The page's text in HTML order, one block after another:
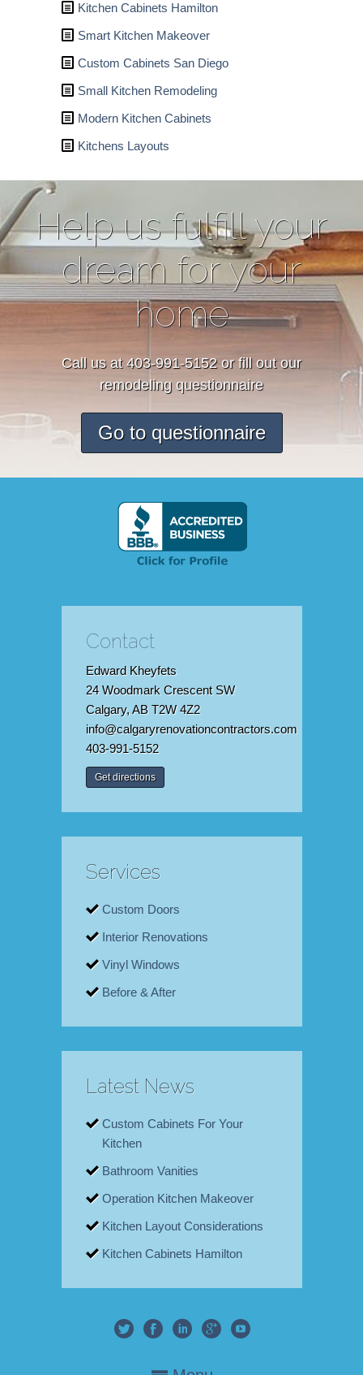
Kitchen Cabinets Hamilton
Smart Kitchen Makeover
Custom Cabinets San Diego
Small Kitchen Remodeling
Modern Kitchen Cabinets
Kitchens Layouts
Help us fulfill your
dream for your
home
Call us at 403-991-5152 or fill out our
remodeling questionnaire
Go to questionnaire
Contact
Edward Kheyfets
24 Woodmark Crescent SW
Calgary, AB T2W 4Z2
info@calgaryrenovationcontractors.com
403-991-5152
Get directions
Services
Custom Doors
Interior Renovations
Vinyl Windows
Before & After
Latest News
Custom Cabinets For Your
Kitchen
Bathroom Vanities
Operation Kitchen Makeover
Kitchen Layout Considerations
Kitchen Cabinets Hamilton